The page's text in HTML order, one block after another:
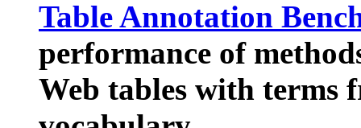
Table Annotation
performance of
Web tables with terms